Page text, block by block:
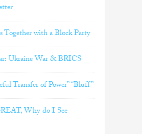
with a Block Party
Ukraine War & BRICS
Transfer of Power” “Bluff”
Why do I See